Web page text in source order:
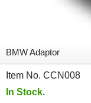
BMW Adaptor
Item No. CCN008
In Stock.